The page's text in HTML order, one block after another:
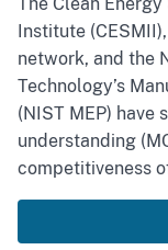
Institute
network, and the
Technology’s
(NIST MEP) have
understanding
competitiveness